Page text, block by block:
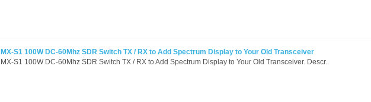
MX-S1 100W DC-60Mhz SDR Switch TX / RX to Add Spectrum Display to Your Old Transceiver
MX-S1 100W DC-60Mhz SDR Switch TX / RX to Add Spectrum Display to Your Old Transceiver. Descr..